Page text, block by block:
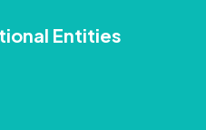
Entities